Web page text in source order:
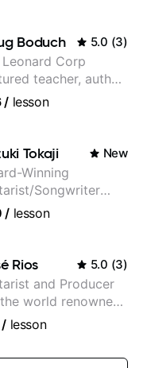
Boduch 5.0 (3)
Leonard Corp
teacher, author,
video instructor
/ lesson
Tokaji New
Winning
Songwriter
Japan
/ lesson
Rios 5.0 (3)
and Producer
world renowned
.Paak and the
/ lesson